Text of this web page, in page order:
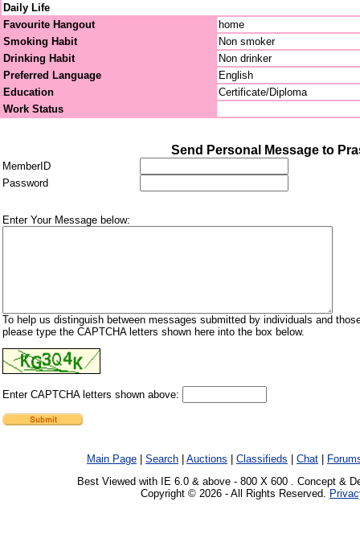
Daily Life
Favourite Hangout
home
Smoking Habit
Non smoker
Drinking Habit
Non drinker
Preferred Language
English
Education
Certificate/Diploma
Work Status
Send Personal Message to
MemberID
Password
Enter Your Message below:
To help us distinguish between messages submitted by individuals and
please type the CAPTCHA letters shown here into the box below.
Enter CAPTCHA letters shown above:
Main Page Search Auctions Classifieds Chat
Best Viewed with IE 6.0 & above - 800 X 600 . Concept &
Copyright © 2026 - All Rights Reserved.